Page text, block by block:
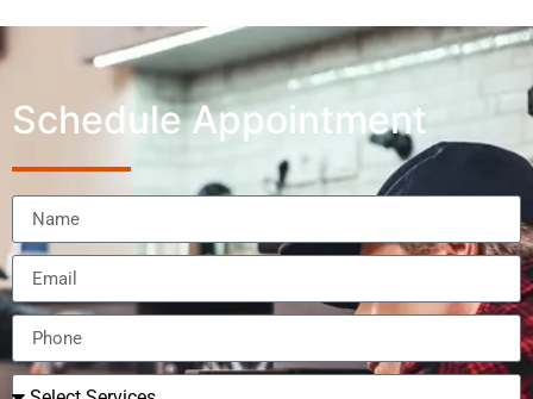
Schedule Appointment